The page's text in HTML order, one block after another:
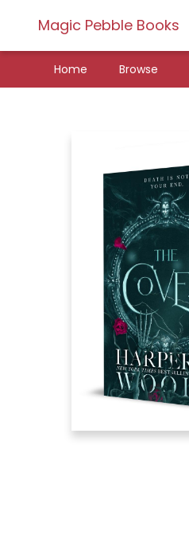
Magic Pebble Books
Home Browse